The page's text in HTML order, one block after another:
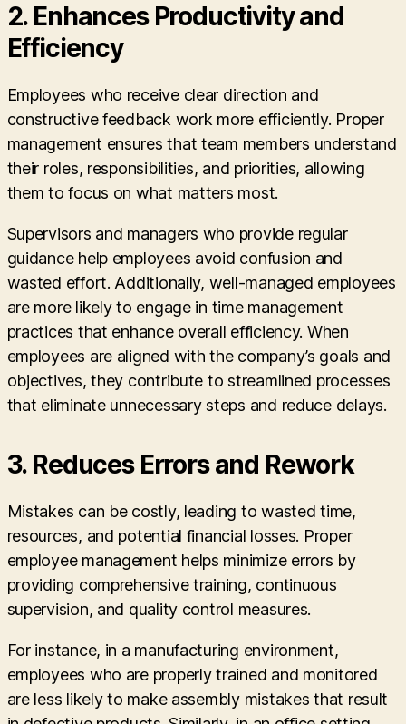
2. Enhances Productivity and
Efficiency
Employees who receive clear direction and
constructive feedback work more efficiently. Proper
management ensures that team members understand
their roles, responsibilities, and priorities, allowing
them to focus on what matters most.
Supervisors and managers who provide regular
guidance help employees avoid confusion and
wasted effort. Additionally, well-managed employees
are more likely to engage in time management
practices that enhance overall efficiency. When
employees are aligned with the company’s goals and
objectives, they contribute to streamlined processes
that eliminate unnecessary steps and reduce delays.
3. Reduces Errors and Rework
Mistakes can be costly, leading to wasted time,
resources, and potential financial losses. Proper
employee management helps minimize errors by
providing comprehensive training, continuous
supervision, and quality control measures.
For instance, in a manufacturing environment,
employees who are properly trained and monitored
are less likely to make assembly mistakes that result